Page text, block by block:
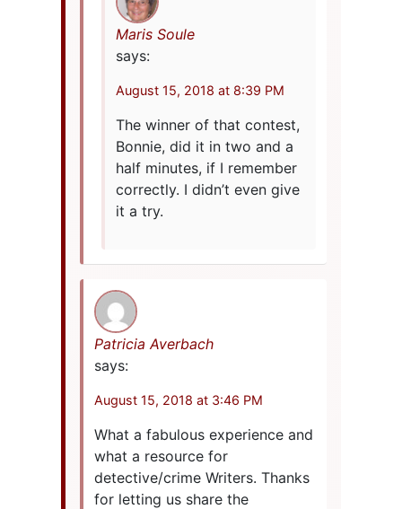
Maris Soule
says:
August 15, 2018 at 8:39 PM
The winner of that contest,
Bonnie, did it in two and a
half minutes, if I remember
correctly. I didn’t even give
it a try.
Patricia Averbach
says:
August 15, 2018 at 3:46 PM
What a fabulous experience and
what a resource for
detective/crime Writers. Thanks
for letting us share the